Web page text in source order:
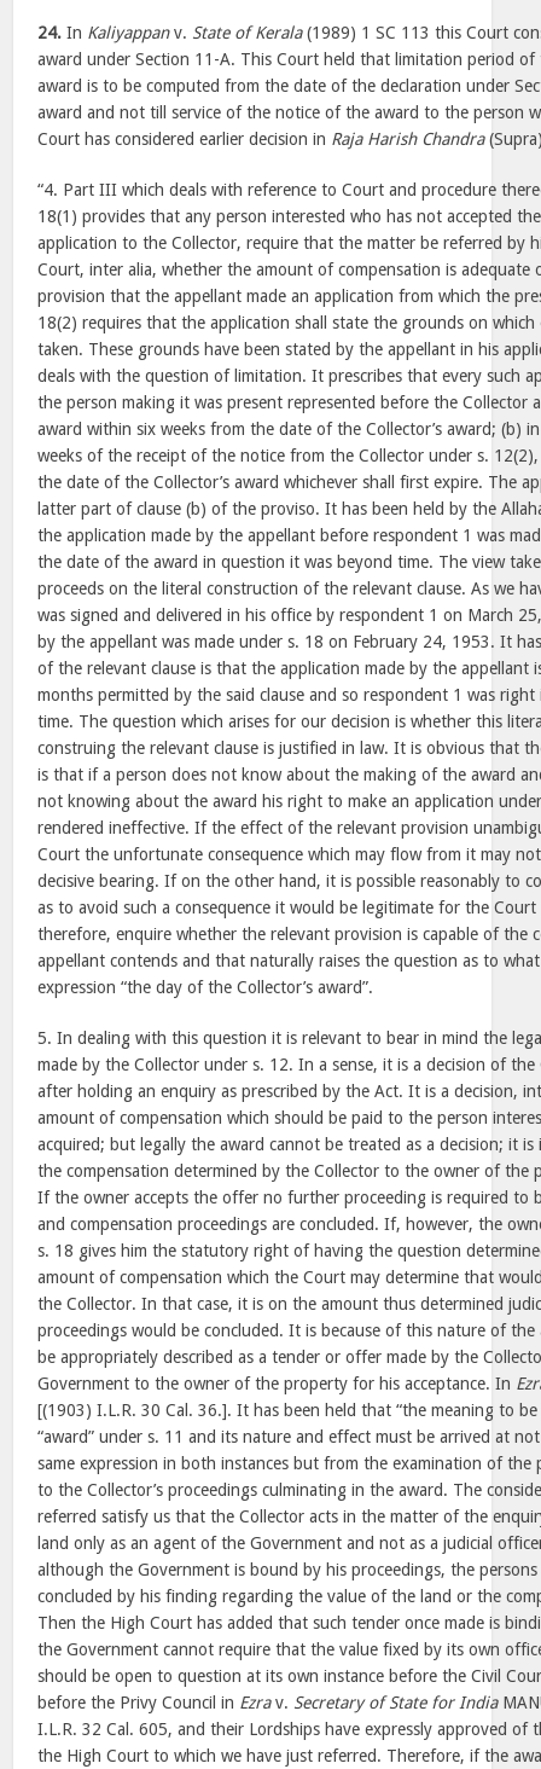
24. In Kaliyappanv. State of Kerala(1989) 1 SC 113 this Court
award under Section 11-A. This Court held that limitation period
award is to be computed from the date of the declaration under
award and not till service of the notice of the award to the person
Court has considered earlier decision in Raja Harish Chandra
“4. Part III which deals with reference to Court and procedure
18(1) provides that any person interested who has not accepted
application to the Collector, require that the matter be referred by
Court, inter alia, whether the amount of compensation is
provision that the appellant made an application from which the
18(2) requires that the application shall state the grounds on
taken. These grounds have been stated by the appellant in his
deals with the question of limitation. It prescribes that every such
the person making it was present represented before the Collector
award within six weeks from the date of the Collector’s award; (b)
weeks of the receipt of the notice from the Collector under s.
the date of the Collector’s award whichever shall first expire. The
latter part of clause (b) of the proviso. It has been held by the
the application made by the appellant before respondent 1 was
the date of the award in question it was beyond time. The view
proceeds on the literal construction of the relevant clause. As we
was signed and delivered in his office by respondent 1 on March
by the appellant was made under s. 18 on February 24, 1953. It
of the relevant clause is that the application made by the appellant
months permitted by the said clause and so respondent 1 was
time. The question which arises for our decision is whether this
construing the relevant clause is justified in law. It is obvious that
is that if a person does not know about the making of the award
not knowing about the award his right to make an application
rendered ineffective. If the effect of the relevant provision
Court the unfortunate consequence which may flow from it may
decisive bearing. If on the other hand, it is possible reasonably to
as to avoid such a consequence it would be legitimate for the
therefore, enquire whether the relevant provision is capable of the
appellant contends and that naturally raises the question as to
expression “the day of the Collector’s award”.
5. In dealing with this question it is relevant to bear in mind the
made by the Collector under s. 12. In a sense, it is a decision of
after holding an enquiry as prescribed by the Act. It is a decision,
amount of compensation which should be paid to the person
acquired; but legally the award cannot be treated as a decision; it
the compensation determined by the Collector to the owner of the
If the owner accepts the offer no further proceeding is required to
and compensation proceedings are concluded. If, however, the
s. 18 gives him the statutory right of having the question
amount of compensation which the Court may determine that
the Collector. In that case, it is on the amount thus determined
proceedings would be concluded. It is because of this nature of
be appropriately described as a tender or offer made by the
Government to the owner of the property for his acceptance. In
[(1903) I.L.R. 30 Cal. 36.]. It has been held that “the meaning to
“award” under s. 11 and its nature and effect must be arrived at
same expression in both instances but from the examination of
to the Collector’s proceedings culminating in the award. The
referred satisfy us that the Collector acts in the matter of the
land only as an agent of the Government and not as a judicial
although the Government is bound by his proceedings, the
concluded by his finding regarding the value of the land or the
Then the High Court has added that such tender once made is
the Government cannot require that the value fixed by its own
should be open to question at its own instance before the Civil
before the Privy Council in Ezrav. Secretary of State for India
I.L.R. 32 Cal. 605, and their Lordships have expressly approved of
the High Court to which we have just referred. Therefore, if the